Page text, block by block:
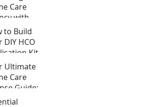
Home
Agencies?
Care
with
Care
to Build
DIY HCO
Kit
Ultimate
Care
Guide:
by-Step to